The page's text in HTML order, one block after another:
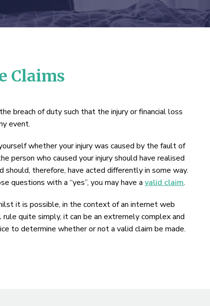
Claims
breach of duty such that the injury or financial loss
event.
whether your injury was caused by the fault of
person who caused your injury should have realised
should, therefore, have acted differently in some way.
questions with a “yes”, you may have a valid claim.
it is possible, in the context of an internet web
quite simply, it can be an extremely complex and
to determine whether or not a valid claim be made.